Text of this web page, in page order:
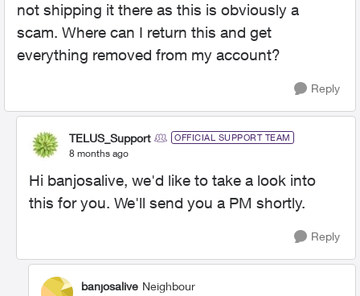
not shipping it there as this is obviously a
scam. Where can I return this and get
everything removed from my account?
Reply
TELUS_Support OFFICIAL SUPPORT TEAM
8 months ago
Hi banjosalive, we'd like to take a look into
this for you. We'll send you a PM shortly.
Reply
banjosalive Neighbour